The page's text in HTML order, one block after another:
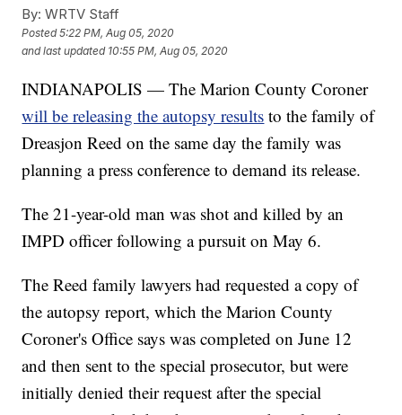
By: WRTV Staff
Posted5:22 PM, Aug 05, 2020
and last updated 10:55 PM, Aug 05, 2020
INDIANAPOLIS — The Marion County Coroner
will be releasing the autopsy results to the family of
Dreasjon Reed on the same day the family was
planning a press conference to demand its release.
The 21-year-old man was shot and killed by an
IMPD officer following a pursuit on May 6.
The Reed family lawyers had requested a copy of
the autopsy report, which the Marion County
Coroner's Office says was completed on June 12
and then sent to the special prosecutor, but were
initially denied their request after the special